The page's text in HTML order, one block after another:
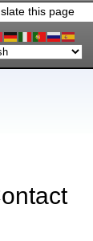
this page